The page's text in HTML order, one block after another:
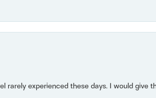
rarely experienced these days. I would give